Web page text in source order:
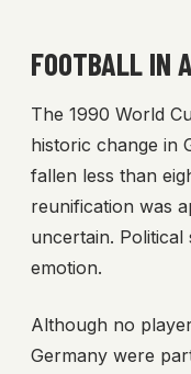
FOOTBALL IN
The 1990 World
historic change in
fallen less than
reunification was
uncertain.
emotion.
Although no
Germany were